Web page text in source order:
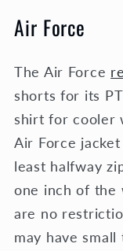
Air Force
The Air Force
shorts for its
shirt for cooler
Air Force
least halfway
one inch of the
are no
may have